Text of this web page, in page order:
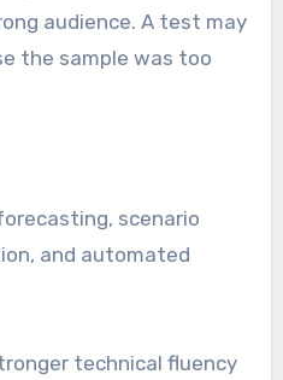
audience. A test may
the sample was too
scenario
and automated
technical fluency